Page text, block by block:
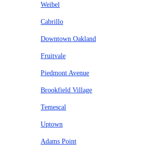
Weibel
Cabrillo
Downtown Oakland
Fruitvale
Piedmont Avenue
Brookfield Village
Temescal
Uptown
Adams Point